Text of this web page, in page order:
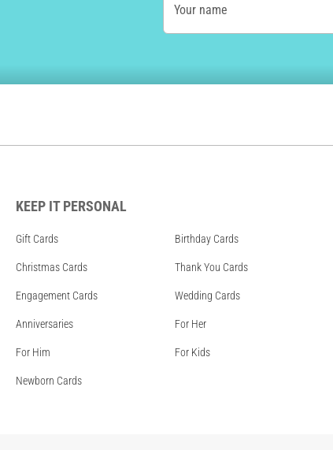
Your name
KEEP IT PERSONAL
Gift Cards Birthday Cards
Christmas Cards Thank You Cards
Engagement Cards Wedding Cards
Anniversaries For Her
For Him For Kids
Newborn Cards